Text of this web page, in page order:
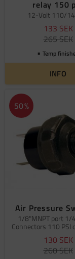
relay 150
12-Volt 110/
133 SEK
265SEK
Temp
INFO
Air Pressure
1/8"MNPT port 1/
Connectors 110 PSI
130 SEK
260SEK
50%